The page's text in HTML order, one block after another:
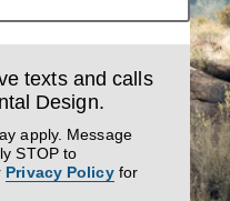
texts and calls
Design.
apply. Message
STOP to
Privacy Policyfor